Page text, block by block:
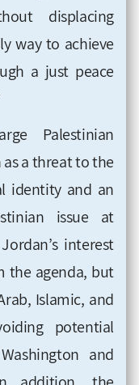
displacing
way to achieve
a just peace
Palestinian
a threat to the
identity and an
issue at
interest
the agenda, but
Islamic, and
potential
and